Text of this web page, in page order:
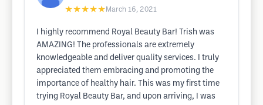
★★★★★ March 16, 2021
I highly recommend Royal Beauty Bar! Trish was
AMAZING! The professionals are extremely
knowledgeable and deliver quality services. I truly
appreciated them embracing and promoting the
importance of healthy hair. This was my first time
trying Royal Beauty Bar, and upon arriving, I was